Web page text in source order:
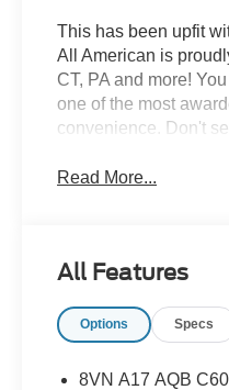
This has been upfit
All American is
CT, PA and more!
one of the most
convenience. Don't
Read More...
All Features
Options Specs
8VN A17 AQB